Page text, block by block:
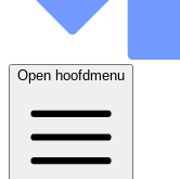
Open hoofdmenu